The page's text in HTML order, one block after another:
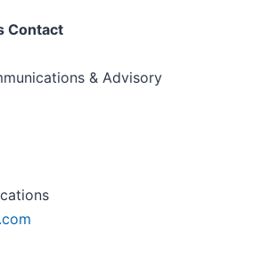
Contact
& Advisory